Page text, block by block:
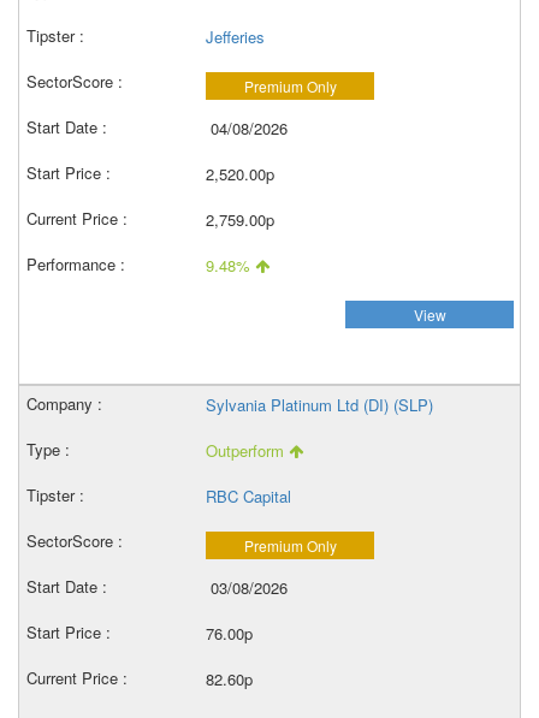
Jefferies
Premium Only
04/08/2026
2,520.00p
2,759.00p
9.48%
View
Sylvania Platinum Ltd (DI) (SLP)
Outperform
RBC Capital
Premium Only
03/08/2026
76.00p
82.60p